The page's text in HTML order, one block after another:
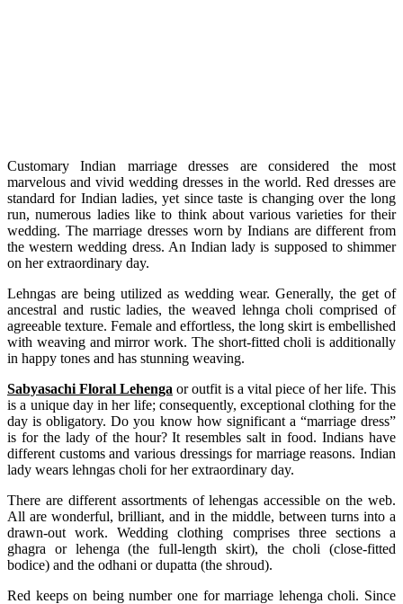
Customary Indian marriage dresses are considered the most
marvelous and vivid wedding dresses in the world. Red dresses are
standard for Indian ladies, yet since taste is changing over the long
run, numerous ladies like to think about various varieties for their
wedding. The marriage dresses worn by Indians are different from
the western wedding dress. An Indian lady is supposed to shimmer
on her extraordinary day.
Lehngas are being utilized as wedding wear. Generally, the get of
ancestral and rustic ladies, the weaved lehnga choli comprised of
agreeable texture. Female and effortless, the long skirt is embellished
with weaving and mirror work. The short-fitted choli is additionally
in happy tones and has stunning weaving.
Sabyasachi Floral Lehenga or outfit is a vital piece of her life. This
is a unique day in her life; consequently, exceptional clothing for the
day is obligatory. Do you know how significant a “marriage dress”
is for the lady of the hour? It resembles salt in food. Indians have
different customs and various dressings for marriage reasons. Indian
lady wears lehngas choli for her extraordinary day.
There are different assortments of lehengas accessible on the web.
All are wonderful, brilliant, and in the middle, between turns into a
drawn-out work. Wedding clothing comprises three sections a
ghagra or lehenga (the full-length skirt), the choli (close-fitted
bodice) and the odhani or dupatta (the shroud).
Red keeps on being number one for marriage lehenga choli. Since